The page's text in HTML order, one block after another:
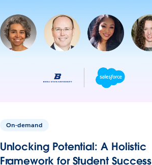
On-demand
Unlocking Potential: A Holistic
Framework for Student Success